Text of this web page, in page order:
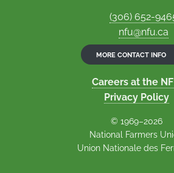
(306) 652-
nfu@nfu.ca
MORE CONTACT INFO
Careers at the
Privacy Policy
© 1969–2026
National Farmers
Union Nationale des